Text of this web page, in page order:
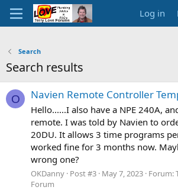
Log in
Search
Search results
O Navien Remote Controller
Hello......I also have a NPE 240A,
remote. I was told by Navien to
20DU. It allows 3 time programs
worked fine for 3 months now.
wrong one?
OKDanny Post #3 May 7, 2023 Forum:
Forum